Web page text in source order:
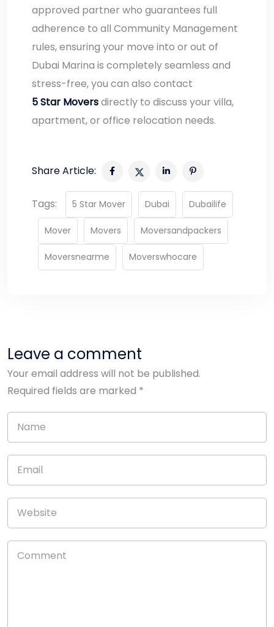
approved partner who guarantees full
adherence to all Community Management
rules, ensuring your move into or out of
Dubai Marina is completely seamless and
stress-free, you can also contact
5 Star Moversdirectly to discuss your villa,
apartment, or office relocation needs.
Share Article:
Tags: 5 Star Mover Dubai Dubailife
Mover Movers Moversandpackers
Moversnearme Moverswhocare
Leave a comment
Your email address will not be published.
Required fields are marked *